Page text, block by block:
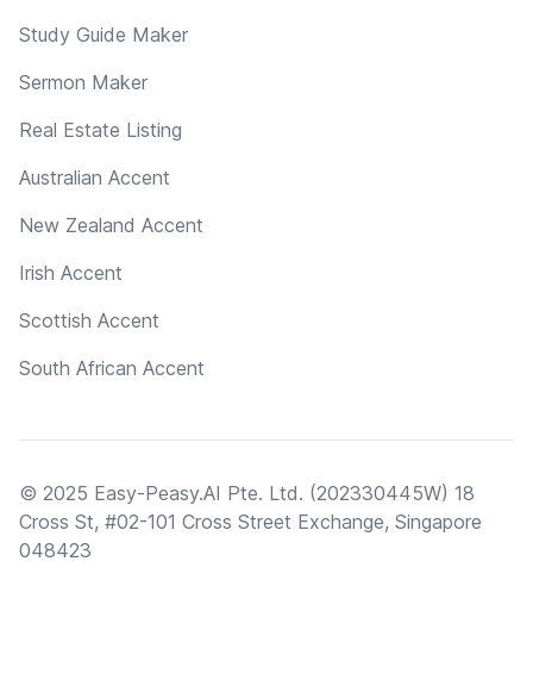
Study Guide Maker
Sermon Maker
Real Estate Listing
Australian Accent
New Zealand Accent
Irish Accent
Scottish Accent
South African Accent
© 2025 Easy-Peasy.AI Pte. Ltd. (202330445W) 18
Cross St, #02-101 Cross Street Exchange, Singapore
048423